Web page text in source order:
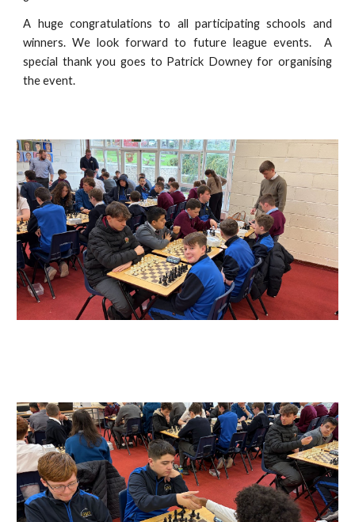
A huge congratulations to all participating schools and
winners. We look forward to future league events. A
special thank you goes to Patrick Downey for organising
the event.